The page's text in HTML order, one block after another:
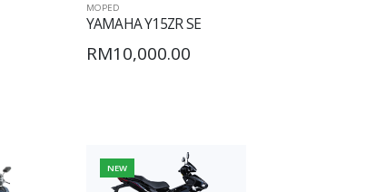
MOPED
YAMAHA Y15ZR SE
RM10,000.00
NEW